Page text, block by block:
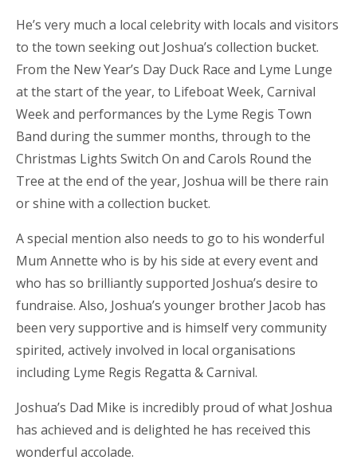
He’s very much a local celebrity with locals and visitors
to the town seeking out Joshua’s collection bucket.
From the New Year’s Day Duck Race and Lyme Lunge
at the start of the year, to Lifeboat Week, Carnival
Week and performances by the Lyme Regis Town
Band during the summer months, through to the
Christmas Lights Switch On and Carols Round the
Tree at the end of the year, Joshua will be there rain
or shine with a collection bucket.
A special mention also needs to go to his wonderful
Mum Annette who is by his side at every event and
who has so brilliantly supported Joshua’s desire to
fundraise. Also, Joshua’s younger brother Jacob has
been very supportive and is himself very community
spirited, actively involved in local organisations
including Lyme Regis Regatta & Carnival.
Joshua’s Dad Mike is incredibly proud of what Joshua
has achieved and is delighted he has received this
wonderful accolade.